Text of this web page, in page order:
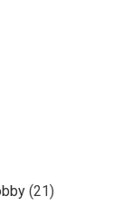
(21)